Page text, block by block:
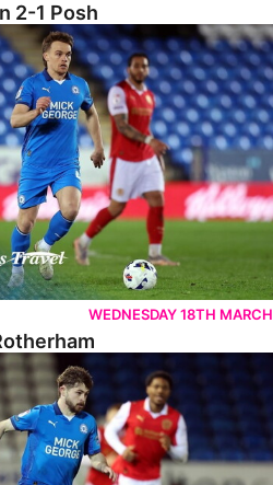
2-1 Posh
WEDNESDAY 18TH MARCH
Rotherham